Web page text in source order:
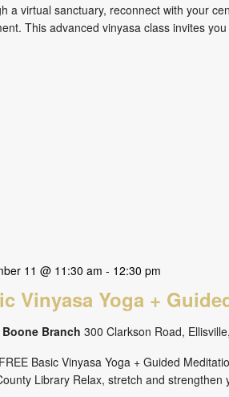
a virtual sanctuary, reconnect with your
This advanced vinyasa class invites
Vinyasa Yoga +
11 @ 11:30 am - 12:30 pm
Boone Branch300 Clarkson Road,
Basic Vinyasa Yoga + Guided
Library Relax, stretch and